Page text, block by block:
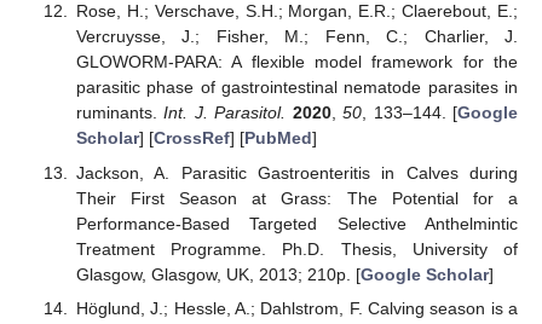
Rose, H.; Verschave, S.H.; Morgan, E.R.; Claerebout, E.;
Vercruysse, J.; Fisher, M.; Fenn, C.; Charlier, J.
GLOWORM-PARA: A flexible model framework for the
parasitic phase of gastrointestinal nematode parasites in
ruminants.Int. J. Parasitol. 2020,50, 133–144. [Google
Scholar] [CrossRef] [PubMed]
Jackson, A. Parasitic Gastroenteritis in Calves during
Their First Season at Grass: The Potential for a
Performance-Based Targeted Selective Anthelmintic
Treatment Programme. Ph.D. Thesis, University of
Glasgow, Glasgow, UK, 2013; 210p. [Google Scholar]
Höglund, J.; Hessle, A.; Dahlstrom, F. Calving season is a